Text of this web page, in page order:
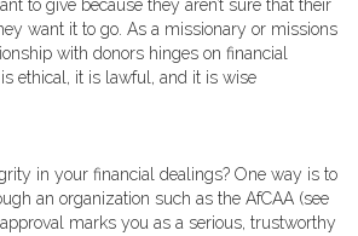
to give because they aren’t sure that their
want it to go. As a missionary or missions
with donors hinges on financial
ethical, it is lawful, and it is wise
in your financial dealings? One way is to
an organization such as the AfCAA (see
marks you as a serious, trustworthy